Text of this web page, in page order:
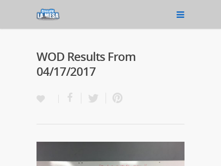
WOD Results From
04/17/2017